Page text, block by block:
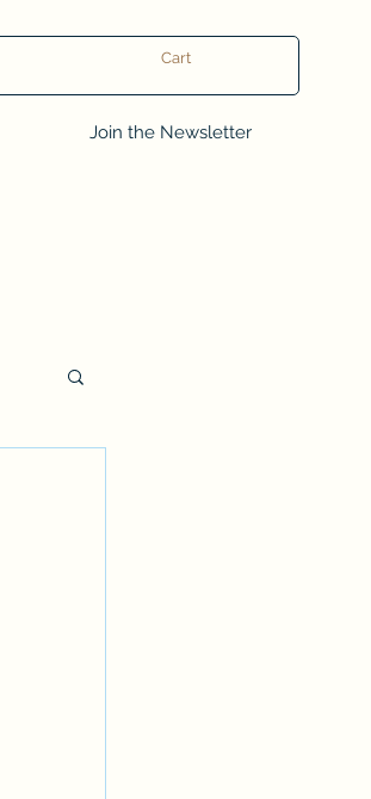
Cart
Join the Newsletter